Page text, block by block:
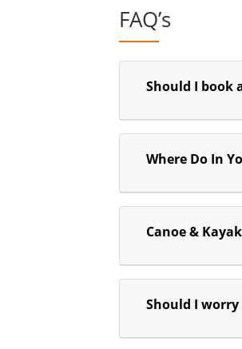
FAQ’s
Should I book
Where Do In
Canoe &
Should I